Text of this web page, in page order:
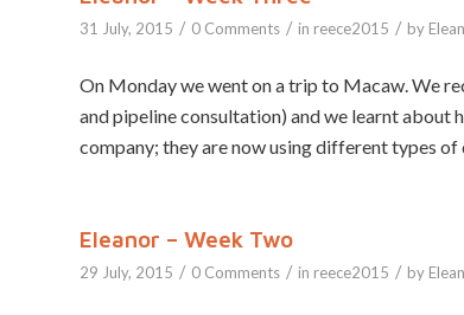
31 July, 2015 / 0 Comments / in reece2015 / by
On Monday we went on a trip to Macaw. We
and pipeline consultation) and we learnt about
company; they are now using different types
Eleanor – Week Two
29 July, 2015 / 0 Comments / in reece2015 / by